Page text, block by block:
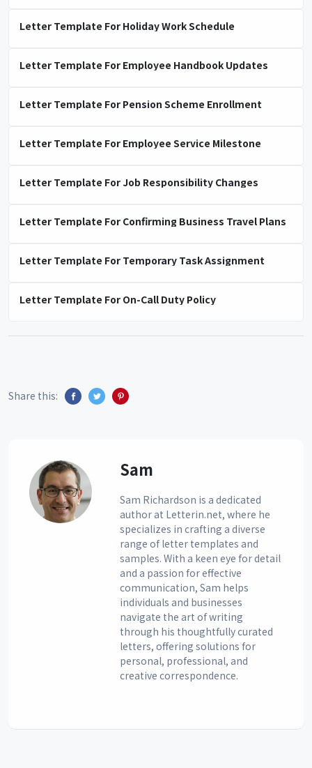
Letter Template For Holiday Work Schedule
Letter Template For Employee Handbook Updates
Letter Template For Pension Scheme Enrollment
Letter Template For Employee Service Milestone
Letter Template For Job Responsibility Changes
Letter Template For Confirming Business Travel Plans
Letter Template For Temporary Task Assignment
Letter Template For On-Call Duty Policy
Share this:
Sam
Sam Richardson is a dedicated
author at Letterin.net, where he
specializes in crafting a diverse
range of letter templates and
samples. With a keen eye for detail
and a passion for effective
communication, Sam helps
individuals and businesses
navigate the art of writing
through his thoughtfully curated
letters, offering solutions for
personal, professional, and
creative correspondence.